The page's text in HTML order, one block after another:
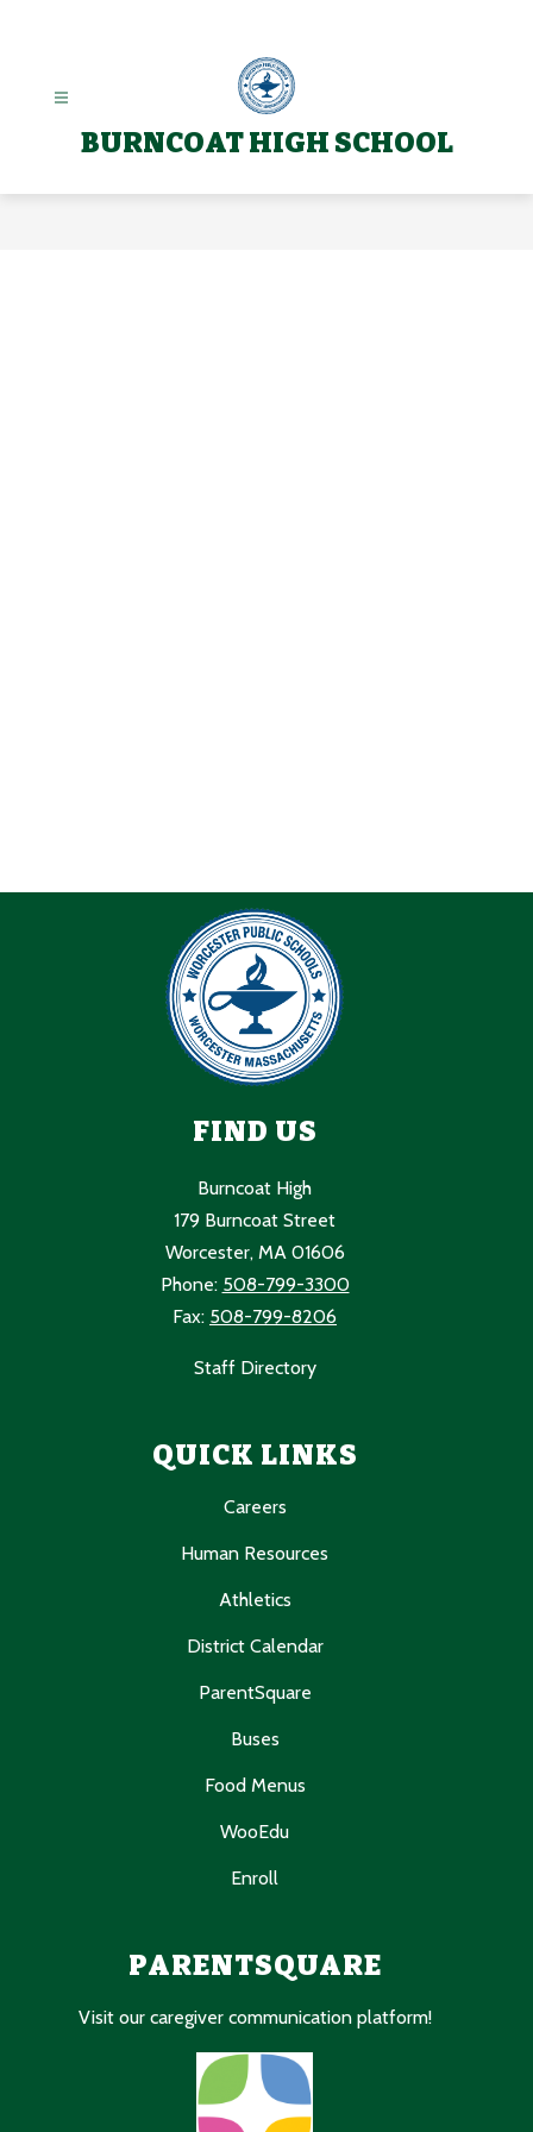
BURNCOAT HIGH SCHOOL
FIND US
Burncoat High
179 Burncoat Street
Worcester, MA 01606
Phone: 508-799-3300
Fax: 508-799-8206
Staff Directory
QUICK LINKS
Careers
Human Resources
Athletics
District Calendar
ParentSquare
Buses
Food Menus
WooEdu
Enroll
PARENTSQUARE
Visit our caregiver communication platform!